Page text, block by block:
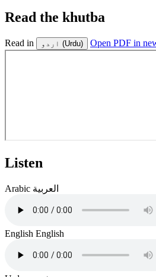
Read the khutba
Read in اردو (Urdu) Open PDF in
Listen
Arabic العربية
English English